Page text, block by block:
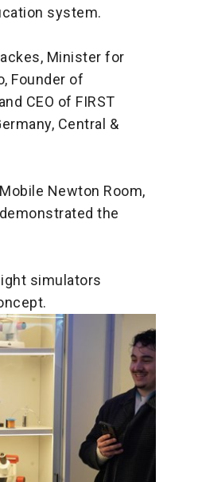
system.
Minister for
Founder of
CEO of FIRST
Central &
Newton Room,
the
simulators